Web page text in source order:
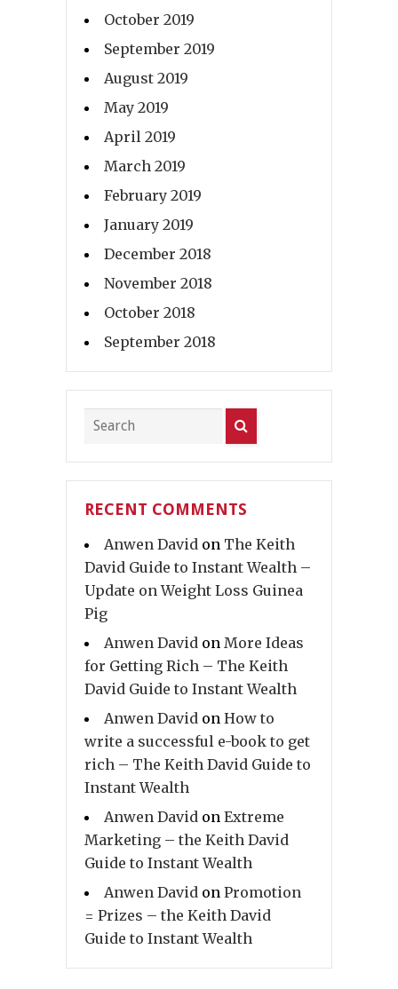
October 2019
September 2019
August 2019
May 2019
April 2019
March 2019
February 2019
January 2019
December 2018
November 2018
October 2018
September 2018
RECENT COMMENTS
Anwen David on The Keith
David Guide to Instant Wealth –
Update on Weight Loss Guinea
Pig
Anwen David on More Ideas
for Getting Rich – The Keith
David Guide to Instant Wealth
Anwen David on How to
write a successful e-book to get
rich – The Keith David Guide to
Instant Wealth
Anwen David on Extreme
Marketing – the Keith David
Guide to Instant Wealth
Anwen David on Promotion
= Prizes – the Keith David
Guide to Instant Wealth